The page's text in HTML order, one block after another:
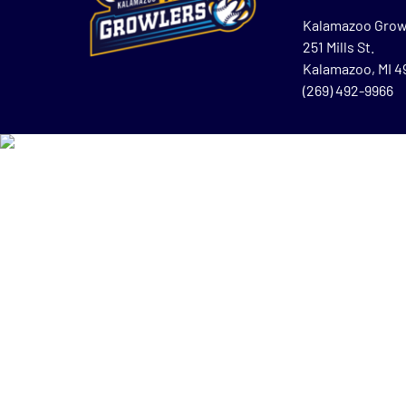
Kalamazoo
251 Mills St.
Kalamazoo, MI
(269) 492-9966